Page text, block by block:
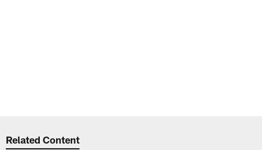
Related Content